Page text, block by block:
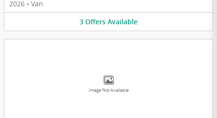
2026 • Van
3 Offers Available
Image Not Available